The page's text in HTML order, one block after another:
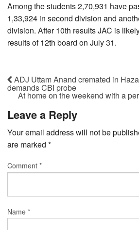
Among the students 2,70,931 have
1,33,924 in second division and
division. After 10th results JAC is
results of 12th board on July 31.
ADJ Uttam Anand cremated in
demands CBI probe
At home on the weekend with a
Leave a Reply
Your email address will not be
are marked *
Comment *
Name *